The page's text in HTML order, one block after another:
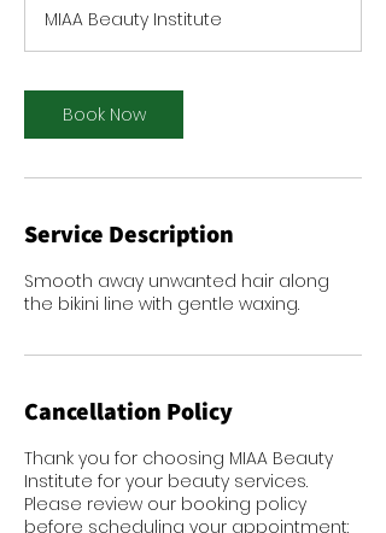
i
n
MIAA Beauty Institute
Book Now
Service Description
Smooth away unwanted hair along
the bikini line with gentle waxing.
Cancellation Policy
Thank you for choosing MIAA Beauty
Institute for your beauty services.
Please review our booking policy
before scheduling your appointment: